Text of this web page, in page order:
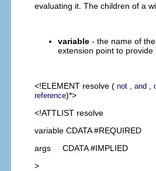
evaluating it. The children of a
variable - the name of
extension point to
<!ELEMENT resolve ( not and
reference)*>
<!ATTLIST resolve
variable CDATA #REQUIRED
args CDATA #IMPLIED
>